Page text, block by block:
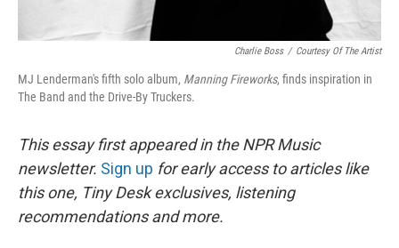
Charlie Boss / Courtesy Of The Artist
MJ Lenderman's fifth solo album, Manning Fireworks, finds inspiration in
The Band and the Drive-By Truckers.
This essay first appeared in the NPR Music
newsletter. Sign up for early access to articles like
this one, Tiny Desk exclusives, listening
recommendations and more.